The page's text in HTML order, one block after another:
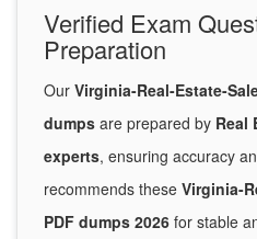
Verified Exam
Preparation
Our Virginia-Real-Estate-
dumps are prepared by Real
experts, ensuring accuracy
recommends these Virginia-
PDF dumps 2026 for stable